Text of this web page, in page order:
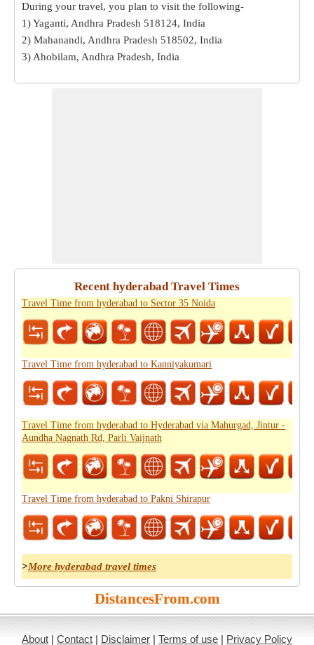
During your travel, you plan to visit the following-
1) Yaganti, Andhra Pradesh 518124, India
2) Mahanandi, Andhra Pradesh 518502, India
3) Ahobilam, Andhra Pradesh, India
Recent hyderabad Travel Times
Travel Time from hyderabad to Sector 35 Noida
Travel Time from hyderabad to Kanniyakumari
Travel Time from hyderabad to Hyderabad via Mahurgad, Jintur -
Aundha Nagnath Rd, Parli Vaijnath
Travel Time from hyderabad to Pakni Shirapur
>More hyderabad travel times
DistancesFrom.com
About | Contact | Disclaimer | Terms of use | Privacy Policy